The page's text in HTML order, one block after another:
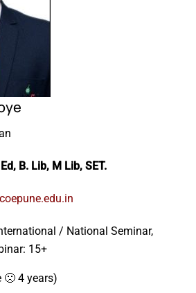
B. Lib, M Lib, SET.
/ National Seminar,
15+
🙁 4 years)